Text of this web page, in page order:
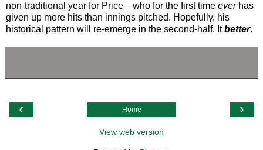
non-traditional year for Price—who for the first time everhas
given up more hits than innings pitched. Hopefully, his
historical pattern will re-emerge in the second-half. Itbetter.
‹ ›
Home
View web version